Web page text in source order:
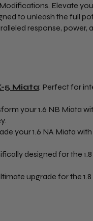
Elevate
to unleash the full
response, power,
5 Miata: Perfect for
your 1.6 NB Miata
your 1.6 NA Miata
designed for the
upgrade for the